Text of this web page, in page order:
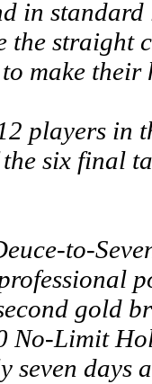
in
the straight
make their
players in
six final
to-
gold
No-Limit
seven days